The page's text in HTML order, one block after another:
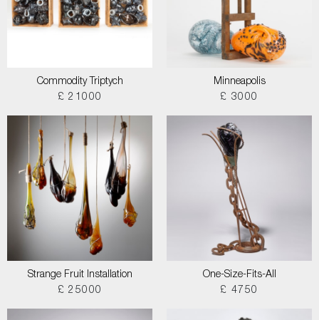
Commodity Triptych
£ 21000
Minneapolis
£ 3000
Strange Fruit Installation
£ 25000
One-Size-Fits-All
£ 4750